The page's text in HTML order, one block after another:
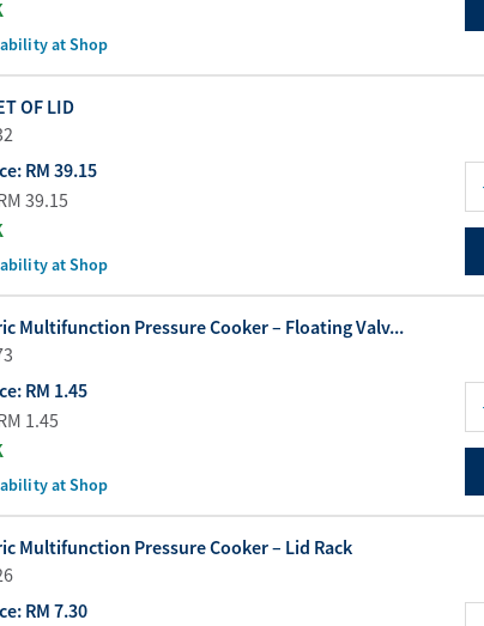
at Shop
OF LID
RM 39.15
39.15
at Shop
Multifunction Pressure Cooker – Floating Valv...
RM 1.45
1.45
at Shop
Multifunction Pressure Cooker – Lid Rack
RM 7.30